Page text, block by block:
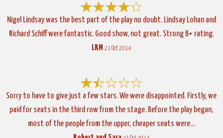
Nigel Lindsay was the best part of the play no doubt. Lindsay Lohan and
Richard Schiff were fantastic. Good show, not great. Strong B+ rating.
LRM 21 Oct 2014
Sorry to have to give just a few stars. We were disappointed. Firstly, we
paid for seats in the third row from the stage. Before the play began,
most of the people from the upper, cheaper seats were…